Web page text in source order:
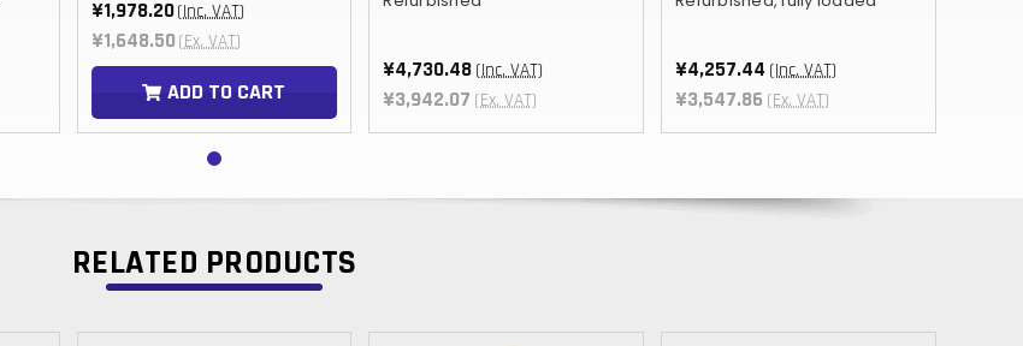
BHD
JMD
LKR
¥1,978.20(Inc. VAT)
¥1,648.50 (Ex. VAT)
ADD TO CART
¥4,730.48 (Inc. VAT)
¥3,942.07 (Ex. VAT)
¥4,257.44 (Inc. VAT)
¥3,547.86 (Ex. VAT)
RELATED PRODUCTS